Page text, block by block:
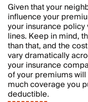
Given that your
influence your
your insurance
lines. Keep in mind,
than that, and the
vary dramatically
your insurance
of your premiums
much coverage you
deductible.